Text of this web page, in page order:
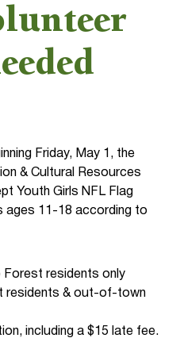
Friday, May 1, the
& Cultural Resources
Youth Girls NFL Flag
ages 11-18 according to
Forest residents only
residents & out-of-town
including a $15 late fee.